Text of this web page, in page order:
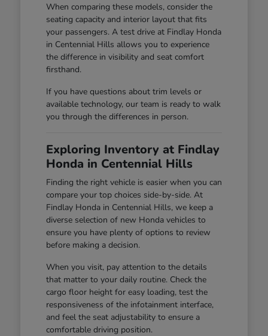
When comparing these models, consider the
seating capacity and interior layout that fits
your passengers. A test drive at Findlay Honda
in Centennial Hills allows you to experience
the difference in visibility and seat comfort
firsthand.
If you have questions about trim levels or
available technology, our team is ready to walk
you through the differences in person.
Exploring Inventory at Findlay
Honda in Centennial Hills
Finding the right vehicle is easier when you can
compare your top choices side-by-side. At
Findlay Honda in Centennial Hills, we keep a
diverse selection of new Honda vehicles to
ensure you have plenty of options to review
before making a decision.
When you visit, pay attention to the details
that matter to your daily routine. Check the
cargo floor height for easy loading, test the
responsiveness of the infotainment interface,
and feel the seat adjustability to ensure a
comfortable driving position.